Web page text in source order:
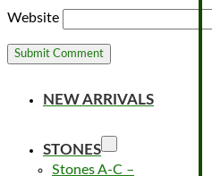
Website
NEW ARRIVALS
STONES
Stones A-C –